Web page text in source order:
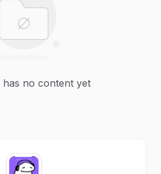
has no content yet